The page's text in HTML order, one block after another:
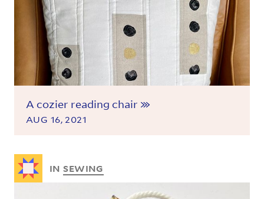
A cozier reading chair
AUG 16, 2021
INSEWING